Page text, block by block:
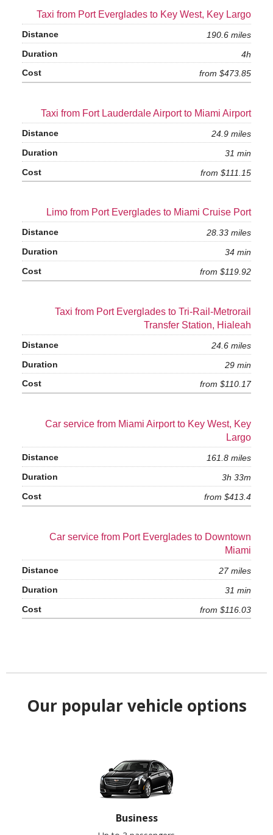
Taxi from Port Everglades to Key West, Key Largo
190.6 miles
4h
from $473.85
Taxi from Fort Lauderdale Airport to Miami Airport
24.9 miles
31 min
from $111.15
Limo from Port Everglades to Miami Cruise Port
28.33 miles
34 min
from $119.92
Taxi from Port Everglades to Tri-Rail-Metrorail
Transfer Station, Hialeah
24.6 miles
29 min
from $110.17
Car service from Miami Airport to Key West, Key
Largo
161.8 miles
3h 33m
from $413.4
Car service from Port Everglades to Downtown
Miami
27 miles
31 min
from $116.03
Our popular vehicle options
Business